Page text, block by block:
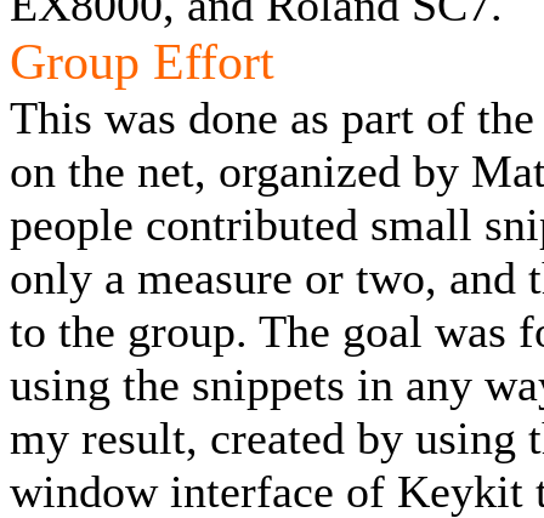
Group Effort
This was done as part of
on the net, organized by
people contributed small
only a measure or two,
to the group. The goal was
using the snippets in any
my result, created by
window interface of Keykit